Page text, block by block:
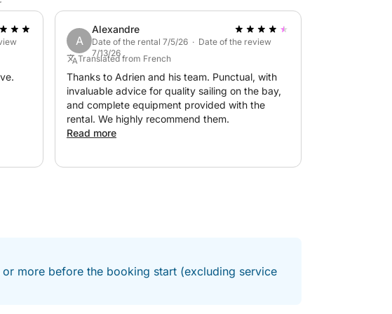
or simply to discover the most beautiful landscapes
a friendly and memorable day at sea!
A
Alexandre
Date of the rental 7/5/26 · Date of the review
7/13/26
Translated from French
Thanks to Adrien and his team. Punctual, with
invaluable advice for quality sailing on the bay,
and complete equipment provided with the
rental. We highly recommend them.
Read more
more before the booking start (excluding service